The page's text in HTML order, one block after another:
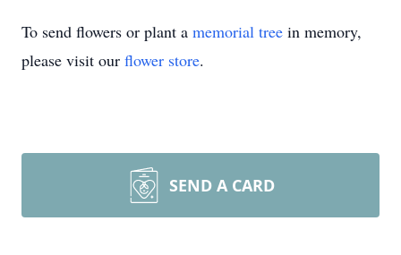
To send flowers or plant a memorial tree in memory,
please visit our flower store.
SEND A CARD